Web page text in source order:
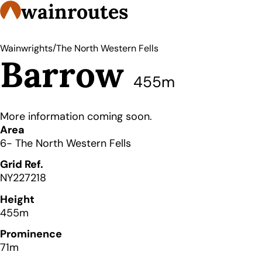
wainroutes
Wainwrights/The North Western Fells
Barrow 455m
Details
More information coming soon.
Area
6- The North Western Fells
Grid Ref.
NY227218
Height
455m
Prominence
71m